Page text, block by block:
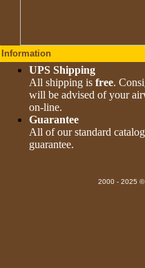
Information
UPS Shipping
All shipping is free.
will be advised of your
on-line.
Guarantee
All of our standard
guarantee.
2000 - 2025 ©